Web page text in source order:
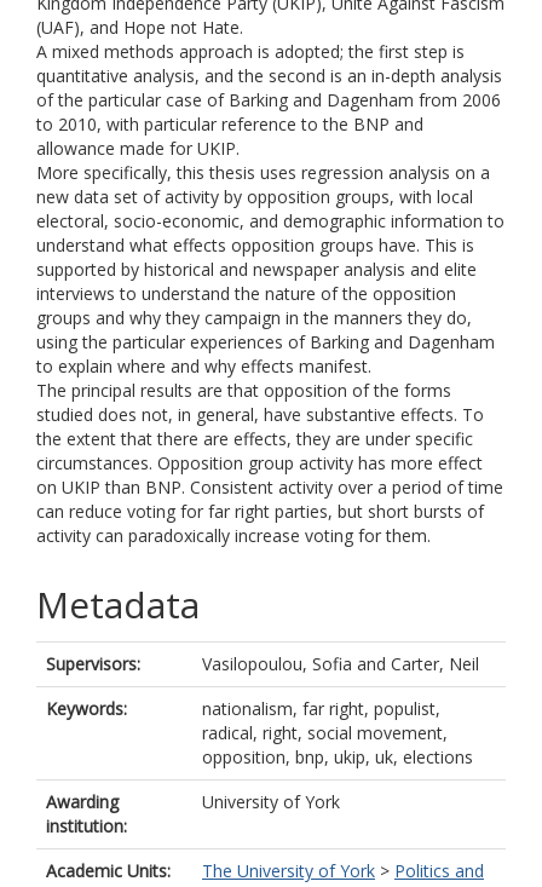
(UAF), and Hope not Hate.
A mixed methods approach is adopted; the first step is
quantitative analysis, and the second is an in-depth analysis
of the particular case of Barking and Dagenham from 2006
to 2010, with particular reference to the BNP and
allowance made for UKIP.
More specifically, this thesis uses regression analysis on a
new data set of activity by opposition groups, with local
electoral, socio-economic, and demographic information to
understand what effects opposition groups have. This is
supported by historical and newspaper analysis and elite
interviews to understand the nature of the opposition
groups and why they campaign in the manners they do,
using the particular experiences of Barking and Dagenham
to explain where and why effects manifest.
The principal results are that opposition of the forms
studied does not, in general, have substantive effects. To
the extent that there are effects, they are under specific
circumstances. Opposition group activity has more effect
on UKIP than BNP. Consistent activity over a period of time
can reduce voting for far right parties, but short bursts of
activity can paradoxically increase voting for them.
Metadata
Supervisors: Vasilopoulou, Sofia and Carter, Neil
Keywords:
nationalism, far right, populist,
radical, right, social movement,
opposition, bnp, ukip, uk, elections
Awarding
institution:
University of York
Academic Units: The University of York > Politics and